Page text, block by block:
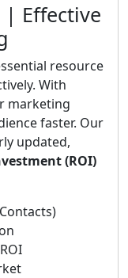
| Effective
resource
With
marketing
faster. Our
updated,
(ROI)